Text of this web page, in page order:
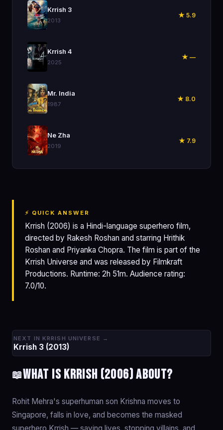
⚡ QUICK ANSWER
Krrish (2006) is a Hindi-language superhero film,
directed by Rakesh Roshan and starring Hrithik
Roshan and Priyanka Chopra. The film is part of the
Krrish Universe and was released by Filmkraft
Productions. Runtime: 2h 51m. Audience rating:
7.0/10.
NEXT IN KRRISH UNIVERSE →
Krrish 3 (2013)
📖What is Krrish (2006) about?
Rohit Mehra's superhuman son Krishna moves to
Singapore, falls in love, and becomes the masked
🎬 Krrish 3
2013
★ 5.9
🎬 Krrish 4
2025
★ —
🎬 Mr. India
1987
★ 8.0
🎬 Ne Zha
2019
★ 7.9